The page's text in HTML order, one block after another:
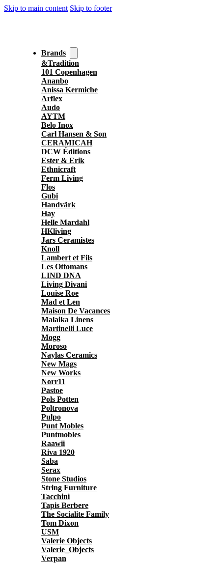
Skip to main content Skip to footer
Brands
&Tradition
101 Copenhagen
Ananbo
Anissa Kermiche
Arflex
Audo
AYTM
Belo Inox
Carl Hansen & Son
CERAMICAH
DCW Éditions
Ester & Erik
Ethnicraft
Ferm Living
Flos
Gubi
Handvärk
Hay
Helle Mardahl
HKliving
Jars Ceramistes
Knoll
Lambert et Fils
Les Ottomans
LIND DNA
Living Divani
Louise Roe
Mad et Len
Maison De Vacances
Malaika Linens
Martinelli Luce
Mogg
Moroso
Naylas Ceramics
New Mags
New Works
Norr11
Pastoe
Pols Potten
Poltronova
Pulpo
Punt Mobles
Puntmobles
Raawii
Riva 1920
Saba
Serax
Stone Studios
String Furniture
Tacchini
Tapis Berbere
The Socialite Family
Tom Dixon
USM
Valerie Objects
Valerie_Objects
Verpan